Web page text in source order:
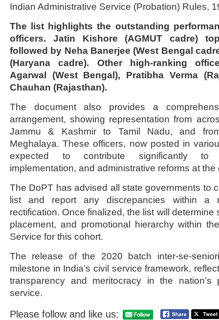
Indian Administrative Service (Probation) Rules,
The list highlights the outstanding
officers. Jatin Kishore (AGMUT cadre)
followed by Neha Banerjee (West Bengal
(Haryana cadre). Other high-ranking
Agarwal (West Bengal), Pratibha Verma
Chauhan (Rajasthan).
The document also provides a
arrangement, showing representation from
Jammu & Kashmir to Tamil Nadu, and
Meghalaya. These officers, now posted in
expected to contribute significantly to
implementation, and administrative reforms at
The DoPT has advised all state governments to
list and report any discrepancies within a
rectification. Once finalized, the list will determine
placement, and promotional hierarchy within
Service for this cohort.
The release of the 2020 batch inter-se-
milestone in India’s civil service framework,
transparency and meritocracy in the nation’s
service.
Please follow and like us: